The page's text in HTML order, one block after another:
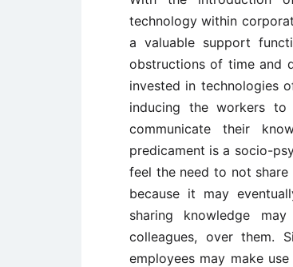
technology within
a valuable support
obstructions of time and
invested in technologies
inducing the workers
communicate their
predicament is a socio-
feel the need to not
because it may
sharing knowledge
colleagues, over them.
employees may make